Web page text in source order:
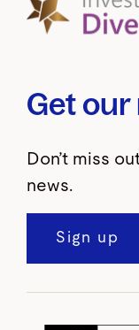
Get
Don’t miss
news.
Sign up